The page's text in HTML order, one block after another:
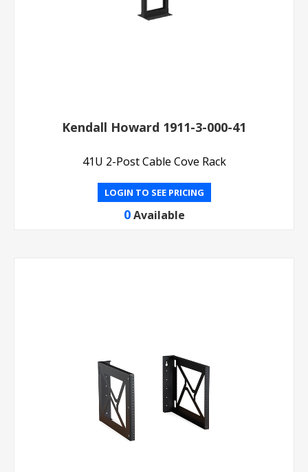
Kendall Howard 1911-3-000-41
41U 2-Post Cable Cove Rack
LOGIN TO SEE PRICING
0 Available